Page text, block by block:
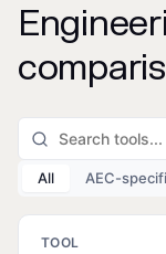
All AEC-